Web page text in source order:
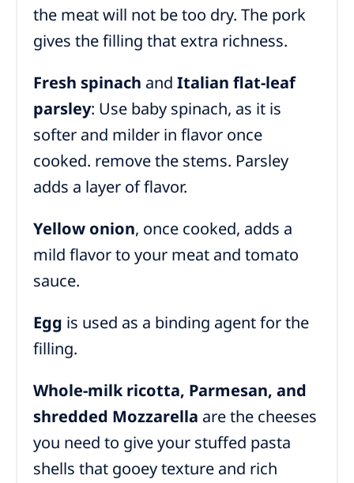
the meat will not be too dry. The pork
gives the filling that extra richness.
Fresh spinach and Italian flat-leaf
parsley: Use baby spinach, as it is
softer and milder in flavor once
cooked. remove the stems. Parsley
adds a layer of flavor.
Yellow onion, once cooked, adds a
mild flavor to your meat and tomato
sauce.
Egg is used as a binding agent for the
filling.
Whole-milk ricotta, Parmesan, and
shredded Mozzarella arethe cheeses
you need to give your stuffed pasta
shells that gooey texture and rich